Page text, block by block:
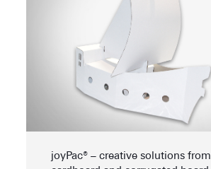
joyPac® – creative solutions from